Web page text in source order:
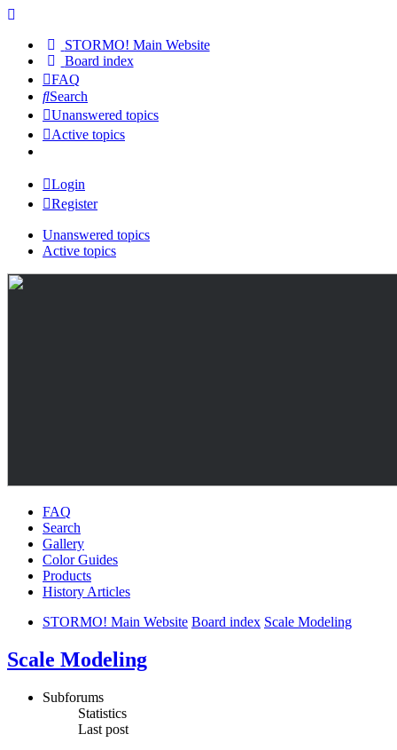
STORMO! Main Website
Board index
FAQ
Search
Unanswered topics
Active topics
Login
Register
Unanswered topics
Active topics
FAQ
Search
Gallery
Color Guides
Products
History Articles
STORMO! Main Website Board index Scale Modeling
Scale Modeling
Subforums
Statistics
Last post